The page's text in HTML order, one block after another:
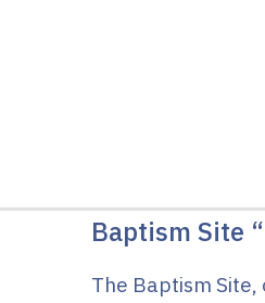
Baptism Site
The Baptism Site,